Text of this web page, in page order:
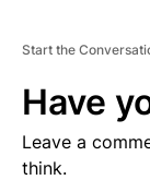
Start the
Have
Leave a
think.